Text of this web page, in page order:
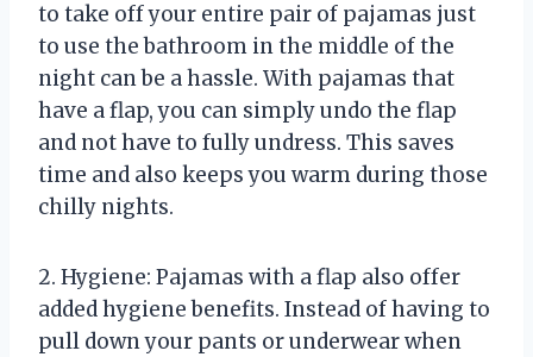
to take off your entire pair of pajamas just
to use the bathroom in the middle of the
night can be a hassle. With pajamas that
have a flap, you can simply undo the flap
and not have to fully undress. This saves
time and also keeps you warm during those
chilly nights.
2. Hygiene: Pajamas with a flap also offer
added hygiene benefits. Instead of having to
pull down your pants or underwear when